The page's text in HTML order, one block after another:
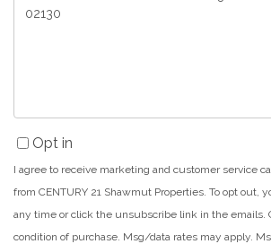
or
Opt in
I agree to receive marketing and customer service
from CENTURY 21 Shawmut Properties. To opt out,
any time or click the unsubscribe link in the emails.
condition of purchase. Msg/data rates may apply.